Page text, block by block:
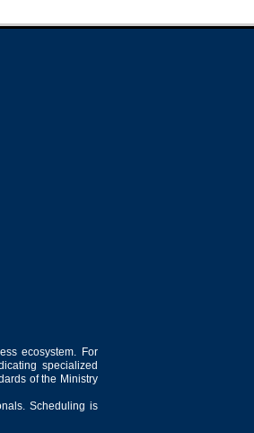
ecosystem. For
specialized
of the Ministry
Scheduling is